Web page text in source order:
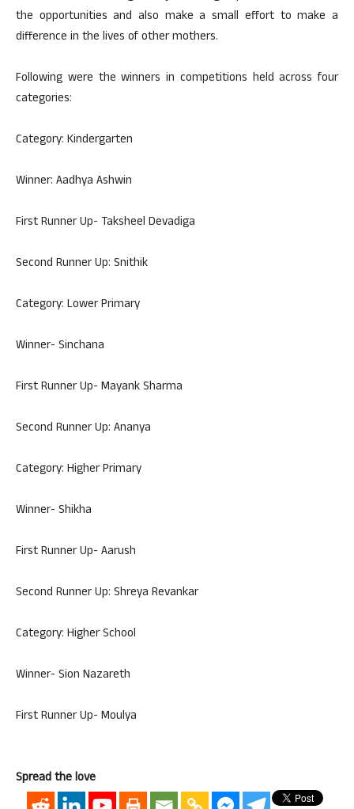
the opportunities and also make a small effort to make a
difference in the lives of other mothers.
Following were the winners in competitions held across four
categories:
Category: Kindergarten
Winner: Aadhya Ashwin
First Runner Up- Taksheel Devadiga
Second Runner Up: Snithik
Category: Lower Primary
Winner- Sinchana
First Runner Up- Mayank Sharma
Second Runner Up: Ananya
Category: Higher Primary
Winner- Shikha
First Runner Up- Aarush
Second Runner Up: Shreya Revankar
Category: Higher School
Winner- Sion Nazareth
First Runner Up- Moulya
Spread the love